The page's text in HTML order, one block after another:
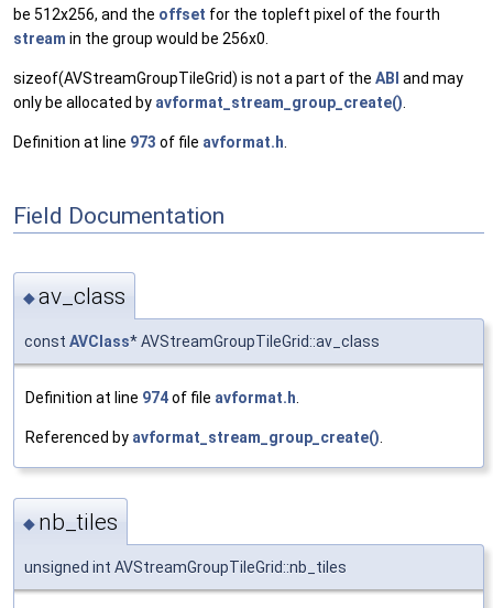
be 512x256, and the offset for the topleft pixel of the fourth
stream in the group would be 256x0.
sizeof(AVStreamGroupTileGrid) is not a part of the ABI and may
only be allocated by avformat_stream_group_create()
Definition at line 973 of file avformat.h
Field Documentation
◆av_class
const AVClass* AVStreamGroupTileGrid::av_class
Definition at line 974of file avformat.h
Referenced by avformat_stream_group_create()
◆ nb_tiles
unsigned int AVStreamGroupTileGrid::nb_tiles